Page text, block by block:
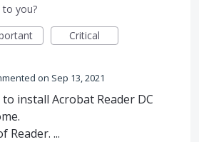
you?
Critical
Sep 13, 2021
install Acrobat Reader DC
Reader. ...